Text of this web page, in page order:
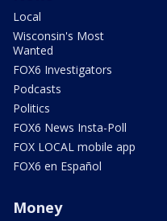
Local
Wisconsin's Most
Wanted
FOX6 Investigators
Podcasts
Politics
FOX6 News Insta-Poll
FOX LOCAL mobile app
FOX6 en Español
Money